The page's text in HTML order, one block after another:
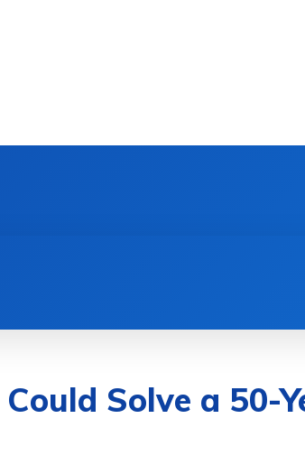
Solve a 50-